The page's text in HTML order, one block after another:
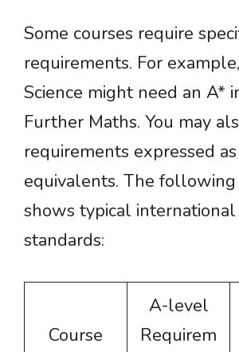
Some courses require
requirements. For
Science might need an A*
Further Maths. You may
requirements expressed
equivalents. The
shows typical
standards:
Course
A-level
Requirem